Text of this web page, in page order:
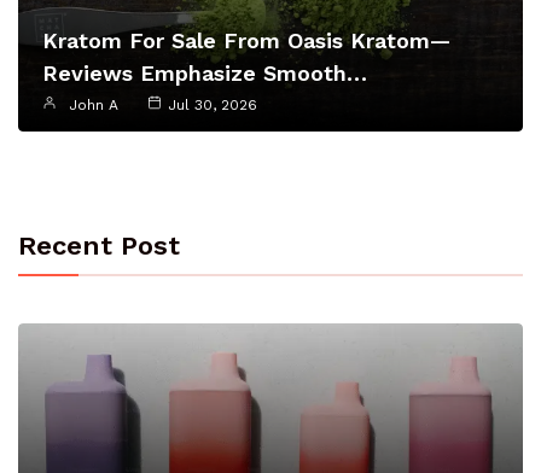
Kratom For Sale From Oasis Kratom—
Reviews Emphasize Smooth…
John A Jul 30, 2026
Recent Post